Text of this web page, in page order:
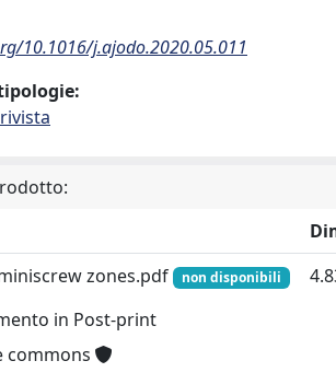
10.1016/j.ajodo.2020.05.011
zones.pdf
non disponibili
in Post-print
commons